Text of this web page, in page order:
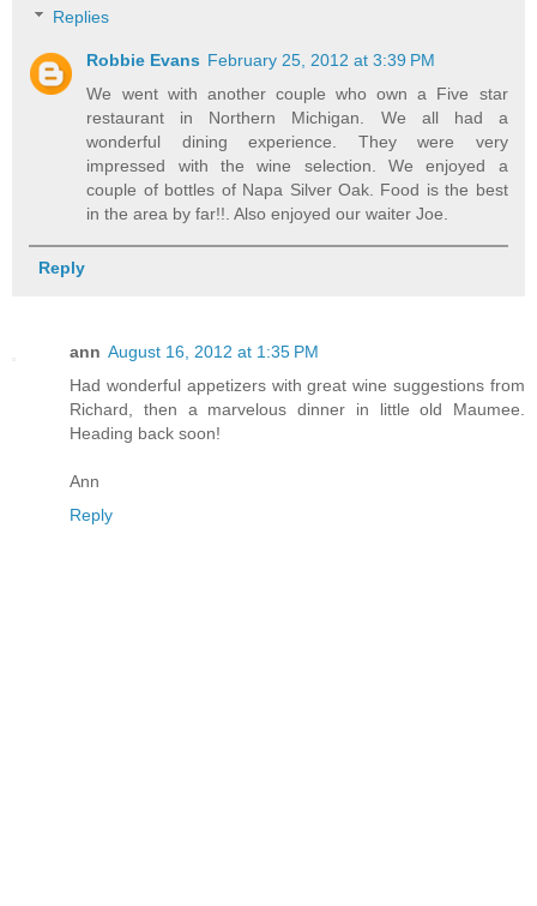
Replies
Robbie Evans February 25, 2012 at 3:39 PM
We went with another couple who own a Five star
restaurant in Northern Michigan. We all had a
wonderful dining experience. They were very
impressed with the wine selection. We enjoyed a
couple of bottles of Napa Silver Oak. Food is the best
in the area by far!!. Also enjoyed our waiter Joe.
Reply
ann August 16, 2012 at 1:35 PM
Had wonderful appetizers with great wine suggestions from
Richard, then a marvelous dinner in little old Maumee.
Heading back soon!
Ann
Reply